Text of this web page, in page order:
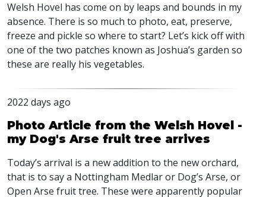
Welsh Hovel has come on by leaps and bounds in my
absence. There is so much to photo, eat, preserve,
freeze and pickle so where to start? Let’s kick off with
one of the two patches known as Joshua’s garden so
these are really his vegetables.
2022 days ago
Photo Article from the Welsh Hovel -
my Dog's Arse fruit tree arrives
Today’s arrival is a new addition to the new orchard,
that is to say a Nottingham Medlar or Dog’s Arse, or
Open Arse fruit tree. These were apparently popular